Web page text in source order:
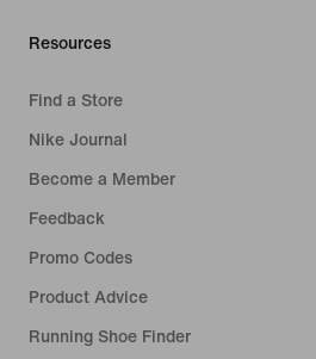
Resources
Find a Store
Nike Journal
Become a Member
Feedback
Promo Codes
Product Advice
Running Shoe Finder